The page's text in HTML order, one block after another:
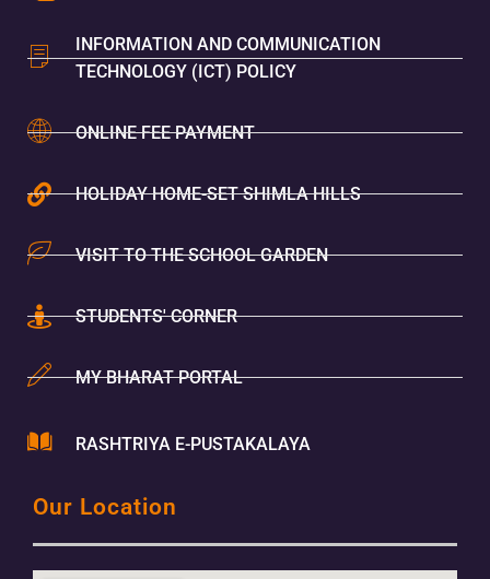
INFORMATION AND COMMUNICATION
TECHNOLOGY (ICT) POLICY
ONLINE FEE PAYMENT
HOLIDAY HOME-SET SHIMLA HILLS
VISIT TO THE SCHOOL GARDEN
STUDENTS' CORNER
MY BHARAT PORTAL
RASHTRIYA E-PUSTAKALAYA
Our Location